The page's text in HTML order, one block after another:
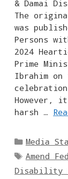
& Damai
The
was
Persons
2024
Prime
Ibrahim
celebration
However,
harsh …
Media
Tags
Amend
Disability